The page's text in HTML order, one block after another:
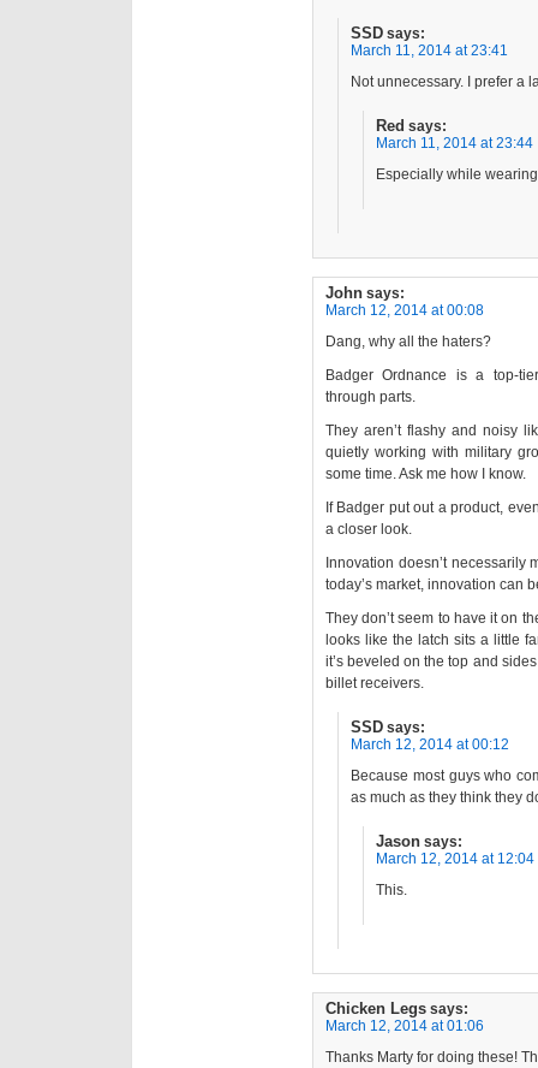
SSD says:
March 11, 2014 at 23:41
Not unnecessary. I prefer a
Red says:
March 11, 2014 at 23:44
Especially while
John says:
March 12, 2014 at 00:08
Dang, why all the haters?
Badger Ordnance is a top-
through parts.
They aren’t flashy and noisy
quietly working with military
some time. Ask me how I know.
If Badger put out a product,
a closer look.
Innovation doesn’t necessarily
today’s market, innovation can
They don’t seem to have it on
looks like the latch sits a little
it’s beveled on the top and
billet receivers.
SSD says:
March 12, 2014 at 00:12
Because most guys who
as much as they think they
Jason says:
March 12, 2014 at 12:04
This.
Chicken Legs says:
March 12, 2014 at 01:06
Thanks Marty for doing these!